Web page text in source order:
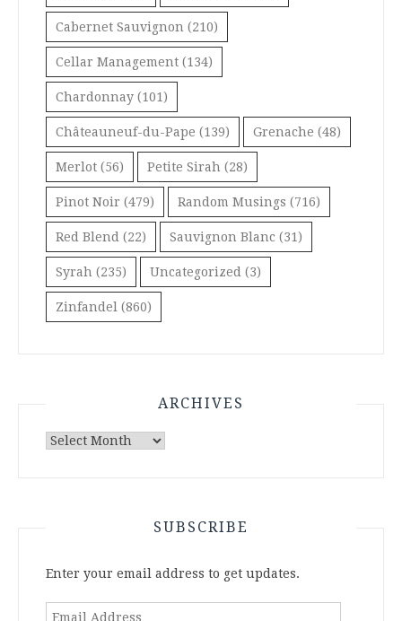
Cabernet Sauvignon (210)
Cellar Management (134)
Chardonnay (101)
Châteauneuf-du-Pape (139) Grenache (48)
Merlot (56) Petite Sirah (28)
Pinot Noir (479) Random Musings (716)
Red Blend (22) Sauvignon Blanc (31)
Syrah (235) Uncategorized (3)
Zinfandel (860)
ARCHIVES
Archives
SUBSCRIBE
Enter your email address to get updates.
Email